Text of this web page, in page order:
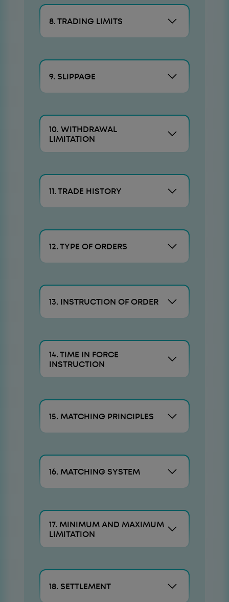
8. TRADING LIMITS
9. SLIPPAGE
10. WITHDRAWAL
LIMITATION
11. TRADE HISTORY
12. TYPE OF ORDERS
13. INSTRUCTION OF ORDER
14. TIME IN FORCE
INSTRUCTION
15. MATCHING PRINCIPLES
16. MATCHING SYSTEM
17. MINIMUM AND MAXIMUM
LIMITATION
18. SETTLEMENT